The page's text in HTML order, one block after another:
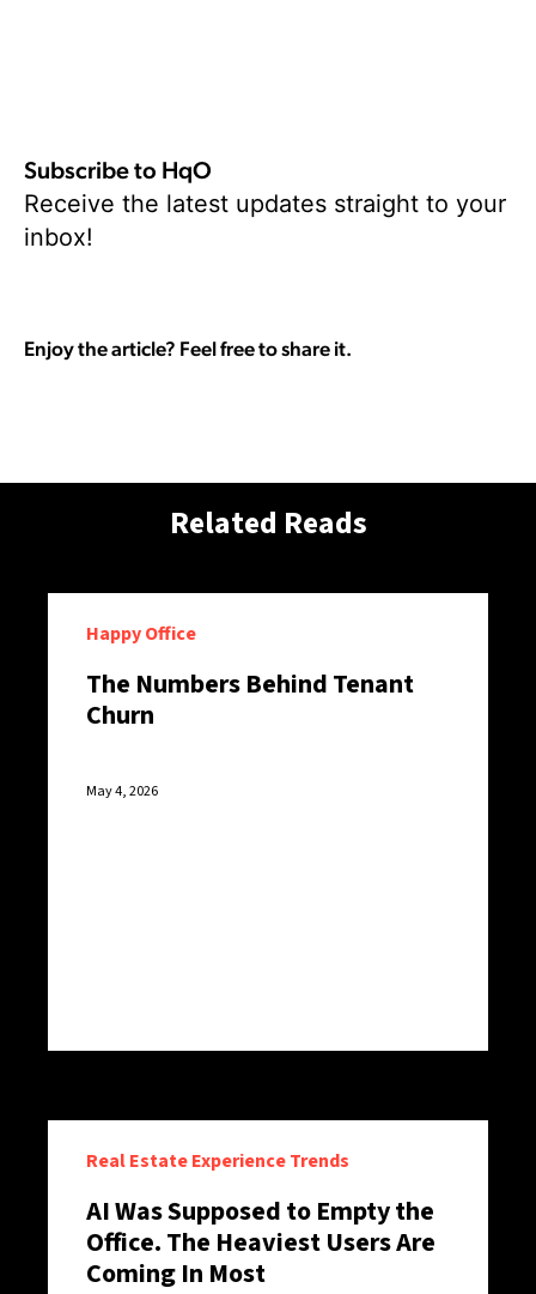
Subscribe to HqO
Receive the latest updates straight to your
inbox!
Enjoy the article? Feel free to share it.
Related Reads
Happy Office
The Numbers Behind Tenant
Churn
May 4, 2026
Real Estate Experience Trends
AI Was Supposed to Empty the
Office. The Heaviest Users Are
Coming In Most